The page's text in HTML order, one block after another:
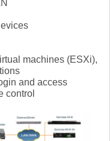
machines (ESXi),
and access
control